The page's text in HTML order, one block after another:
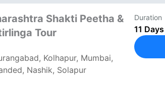
Shakti Peetha &
Tour
, Kolhapur, Mumbai,
, Nashik, Solapur
Duration
11 Days